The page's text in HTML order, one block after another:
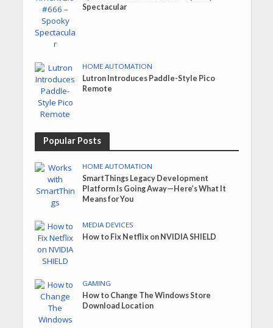
Spectacular
HOME AUTOMATION
Lutron Introduces Paddle-Style Pico
Remote
Popular Posts
HOME AUTOMATION
SmartThings Legacy Development
Platform Is Going Away—Here’s What It
Means for You
MEDIA DEVICES
How to Fix Netflix on NVIDIA SHIELD
GAMING
How to Change The Windows Store
Download Location